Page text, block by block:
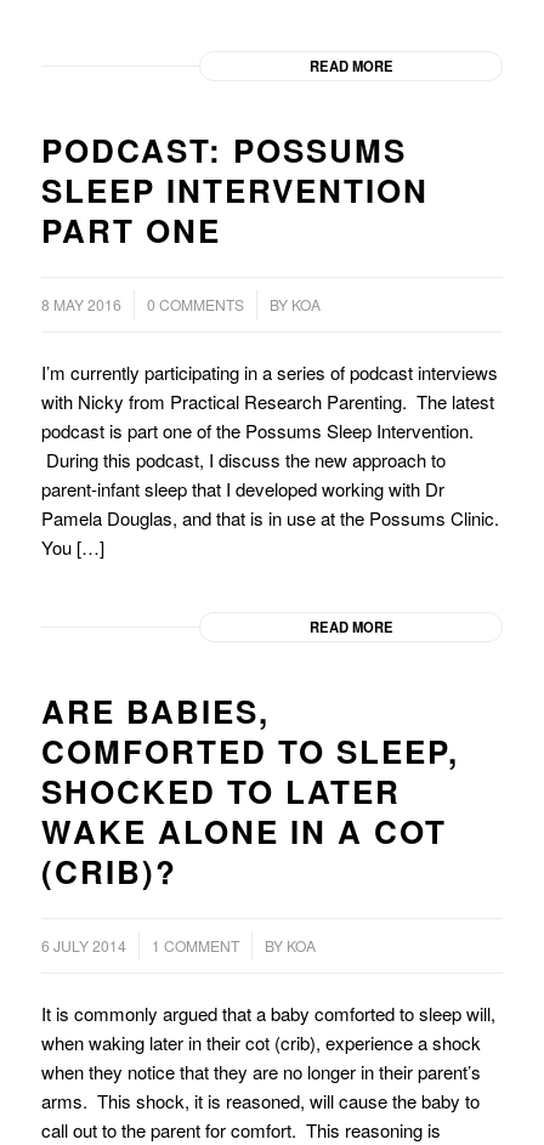
READ MORE
PODCAST: POSSUMS
SLEEP INTERVENTION
PART ONE
8 MAY 2016 0 COMMENTS
/ BY KOA
I’m currently participating in a series of podcast interviews
with Nicky from Practical Research Parenting. The latest
podcast is part one of the Possums Sleep Intervention.
During this podcast, I discuss the new approach to
parent-infant sleep that I developed working with Dr
Pamela Douglas, and that is in use at the Possums Clinic.
You […]
READ MORE
ARE BABIES,
COMFORTED TO SLEEP,
SHOCKED TO LATER
WAKE ALONE IN A COT
(CRIB)?
6 JULY 2014 1 COMMENT
/ BY KOA
It is commonly argued that a baby comforted to sleep will,
when waking later in their cot (crib), experience a shock
when they notice that they are no longer in their parent’s
arms. This shock, it is reasoned, will cause the baby to
call out to the parent for comfort. This reasoning is